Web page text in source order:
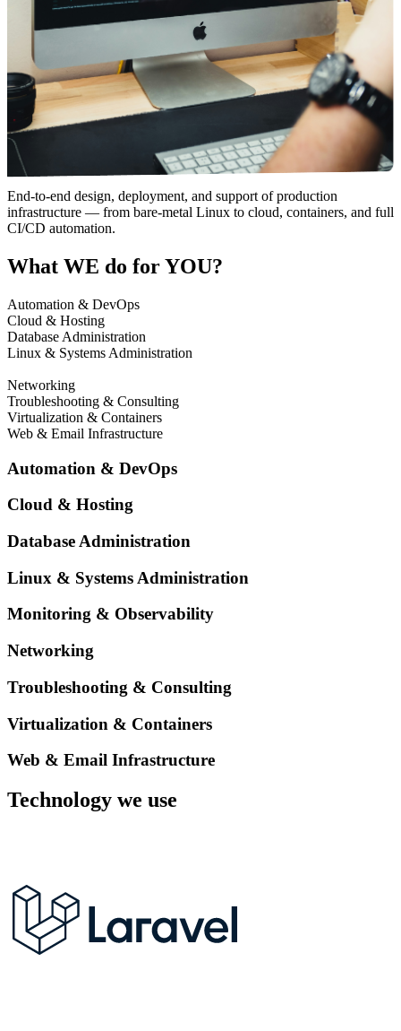
End-to-end design, deployment, and support of production
infrastructure — from bare-metal Linux to cloud, containers, and full
CI/CD automation.
What WE do for YOU?
Automation & DevOps
Cloud & Hosting
Database Administration
Linux & Systems Administration
Networking
Troubleshooting & Consulting
Virtualization & Containers
Web & Email Infrastructure
Automation & DevOps
Cloud & Hosting
Database Administration
Linux & Systems Administration
Monitoring & Observability
Networking
Troubleshooting & Consulting
Virtualization & Containers
Web & Email Infrastructure
Technology we use